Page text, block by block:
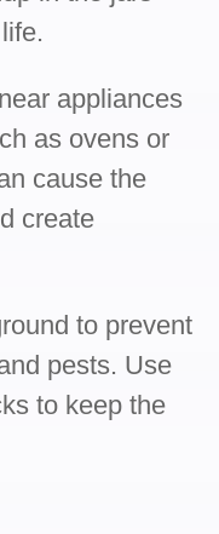
appliances
as ovens or
cause the
create
to prevent
pests. Use
to keep the